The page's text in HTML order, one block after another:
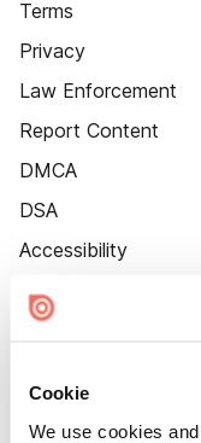
Cookie
We use cookies
Terms
Privacy
Law Enforcement
Report Content
DMCA
DSA
Accessibility
Cookie Settings